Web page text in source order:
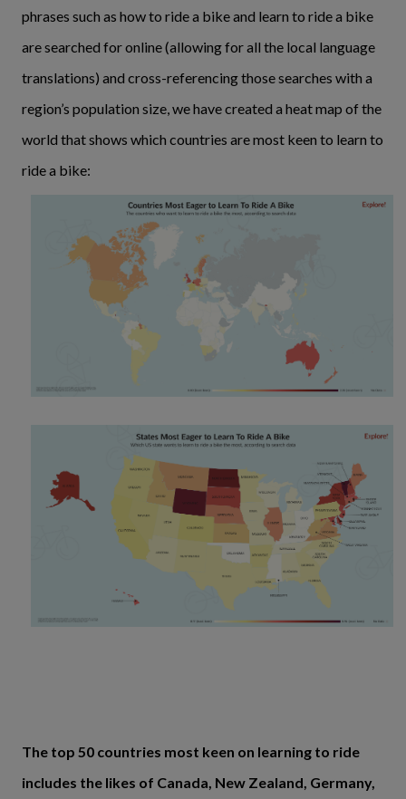
phrases such as how to ride a bike and learn to ride a bike
are searched for online (allowing for all the local language
translations) and cross-referencing those searches with a
region’s population size, we have created a heat map of the
world that shows which countries are most keen to learn to
ride a bike:
The top 50 countries most keen on learning to ride
includes the likes of Canada, New Zealand, Germany,